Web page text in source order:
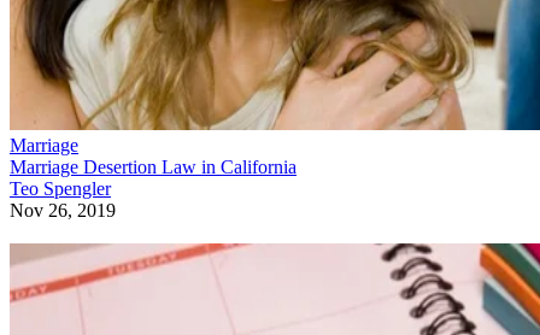
Marriage
Marriage Desertion Law in California
Teo Spengler
Nov 26, 2019